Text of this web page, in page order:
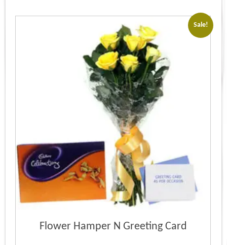
Sale!
Flower Hamper N Greeting Card